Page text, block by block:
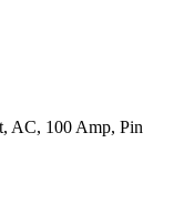
AC, 100 Amp, Pin